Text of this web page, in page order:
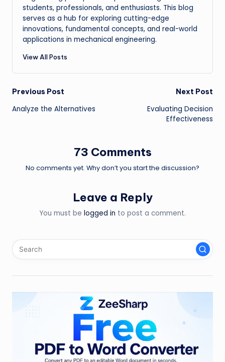
students, professionals, and enthusiasts. This blog
serves as a hub for exploring cutting-edge
innovations, fundamental concepts, and real-world
applications in mechanical engineering.
View All Posts
Post
navigation
Previous Post
Analyze the Alternatives
Next Post
Evaluating Decision
Effectiveness
73 Comments
No comments yet. Why don’t you start the discussion?
Leave a Reply
You must be logged in to post a comment.